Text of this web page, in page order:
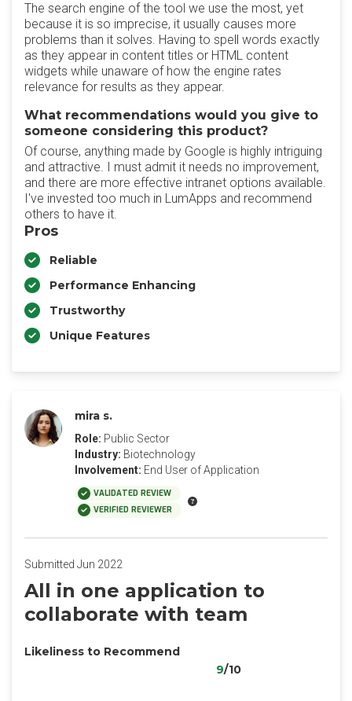
The search engine of the tool we use the most, yet
because it is so imprecise, it usually causes more
problems than it solves. Having to spell words exactly
as they appear in content titles or HTML content
widgets while unaware of how the engine rates
relevance for results as they appear.
What recommendations would you give to
someone considering this product?
Of course, anything made by Google is highly intriguing
and attractive. I must admit it needs no improvement,
and there are more effective intranet options available.
I've invested too much in LumApps and recommend
others to have it.
Pros
Reliable
Performance Enhancing
Trustworthy
Unique Features
mira s.
Role: Public Sector
Industry: Biotechnology
Involvement: End User of Application
VALIDATED REVIEW
VERIFIED REVIEWER
Submitted Jun 2022
All in one application to
collaborate with team
Likeliness to Recommend
9/10